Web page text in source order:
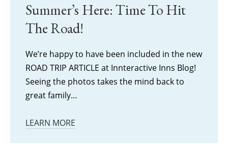
Summer’s Here: Time To Hit
The Road!
We’re happy to have been included in the new
ROAD TRIP ARTICLE at Innteractive Inns Blog!
Seeing the photos takes the mind back to
great family…
LEARN MORE